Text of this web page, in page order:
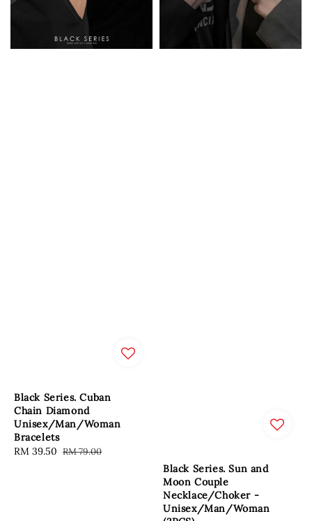
Black Series. Cuban
Chain Diamond
Unisex/Man/Woman
Bracelets
Sale
RM 39.50 Regular
RM 79.00
Black Series. Sun and
Moon Couple
Necklace/Choker -
Unisex/Man/Woman